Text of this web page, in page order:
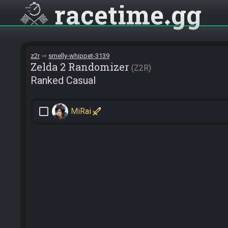
racetime gg
z2r smelly-whippet-3139
Zelda 2 Randomizer Z2R
Ranked Casual
check_box_outline_blank MiRai